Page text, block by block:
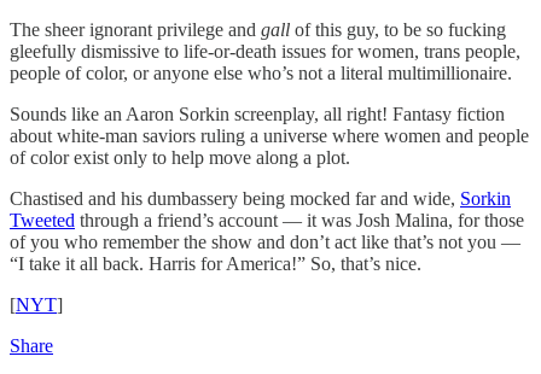
The sheer ignorant privilege and gall of this guy, to be so fucking
gleefully dismissive to life-or-death issues for women, trans people,
people of color, or anyone else who’s not a literal multimillionaire.
Sounds like an Aaron Sorkin screenplay, all right! Fantasy fiction
about white-man saviors ruling a universe where women and people
of color exist only to help move along a plot.
Chastised and his dumbassery being mocked far and wide, Sorkin
Tweeted through a friend’s account — it was Josh Malina, for those
of you who remember the show and don’t act like that’s not you —
“I take it all back. Harris for America!” So, that’s nice.
[NYT]
Share